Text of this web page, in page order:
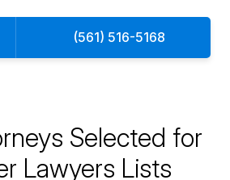
(561) 516-5168
Selected for
Lawyers Lists